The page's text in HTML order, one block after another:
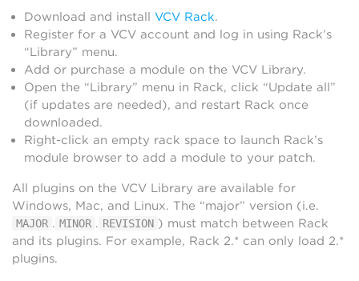
Download and install VCV Rack.
Register for a VCV account and log in using Rack’s
“Library” menu.
Add or purchase a module on the VCV Library.
Open the “Library” menu in Rack, click “Update all”
(if updates are needed), and restart Rack once
downloaded.
Right-click an empty rack space to launch Rack’s
module browser to add a module to your patch.
All plugins on the VCV Library are available for
Windows, Mac, and Linux. The “major” version (i.e.
MAJOR . MINOR . REVISION ) must match between Rack
and its plugins. For example, Rack 2.* can only load 2.*
plugins.